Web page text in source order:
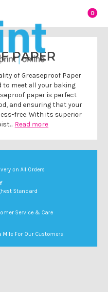
0
PAPER
of Greaseproof Paper
to meet all your baking
paper is perfect
and ensuring that your
free. With its superior
Read more
on All Orders
Standard
Service & Care
Mile For Our Customers